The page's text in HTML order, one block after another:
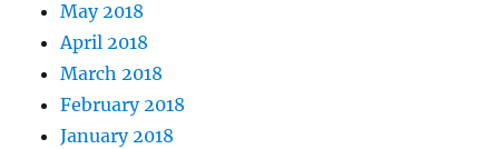
May 2018
April 2018
March 2018
February 2018
January 2018